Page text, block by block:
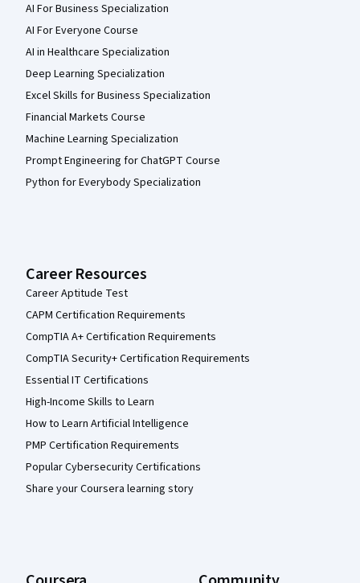
AI For Business Specialization
AI For Everyone Course
AI in Healthcare Specialization
Deep Learning Specialization
Excel Skills for Business Specialization
Financial Markets Course
Machine Learning Specialization
Prompt Engineering for ChatGPT Course
Python for Everybody Specialization
Career Resources
Career Aptitude Test
CAPM Certification Requirements
CompTIA A+ Certification Requirements
CompTIA Security+ Certification Requirements
Essential IT Certifications
High-Income Skills to Learn
How to Learn Artificial Intelligence
PMP Certification Requirements
Popular Cybersecurity Certifications
Share your Coursera learning story